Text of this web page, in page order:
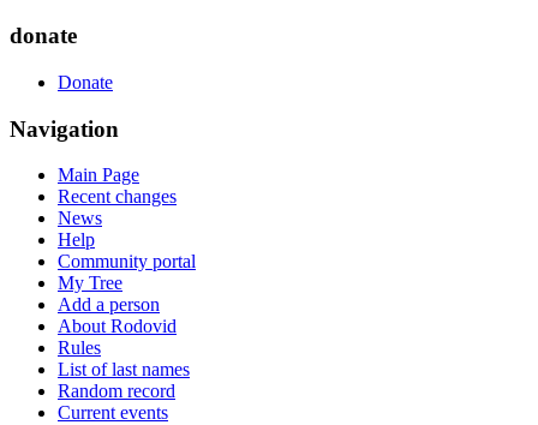
donate
Donate
Navigation
Main Page
Recent changes
News
Help
Community portal
My Tree
Add a person
About Rodovid
Rules
List of last names
Random record
Current events